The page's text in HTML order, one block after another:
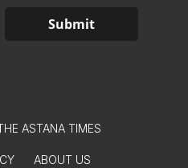
ASTANA TIMES
ABOUT US